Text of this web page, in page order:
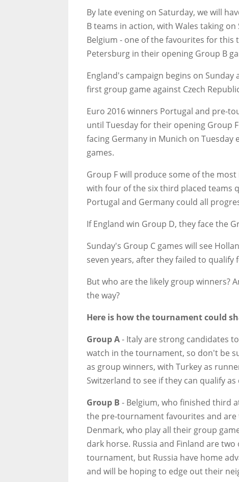
By late evening on Saturday, we will
B teams in action, with Wales taking
Belgium - one of the favourites for this
Petersburg in their opening Group B
England's campaign begins on
first group game against Czech
Euro 2016 winners Portugal and pre-
until Tuesday for their opening Group
facing Germany in Munich on
games.
Group F will produce some of the
with four of the six third placed teams
Portugal and Germany could all
If England win Group D, they face the
Sunday's Group C games will see
seven years, after they failed to qualify
But who are the likely group winners?
the way?
Here is how the tournament could
Group A- Italy are strong candidates
watch in the tournament, so don't be
as group winners, with Turkey as
Switzerland to see if they can qualify
Group B - Belgium, who finished third
the pre-tournament favourites and
Denmark, who play all their group
dark horse. Russia and Finland are
tournament, but Russia have home
and will be hoping to edge out their